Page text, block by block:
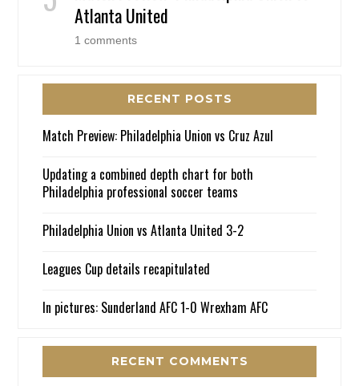
Atlanta United
1 comments
RECENT POSTS
Match Preview: Philadelphia Union vs Cruz Azul
Updating a combined depth chart for both
Philadelphia professional soccer teams
Philadelphia Union vs Atlanta United 3-2
Leagues Cup details recapitulated
In pictures: Sunderland AFC 1-0 Wrexham AFC
RECENT COMMENTS